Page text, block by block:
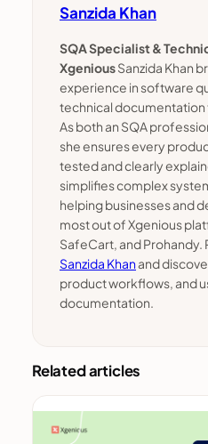
Sanzida Khan
SQA Specialist &
XgeniousSanzida Khan
experience in software
technical documentation
As both an SQA
she ensures every
tested and clearly
simplifies complex
helping businesses and
most out of Xgenious
SafeCart, and Prohandy.
Sanzida Khanand
product workflows, and
documentation.
Related articles